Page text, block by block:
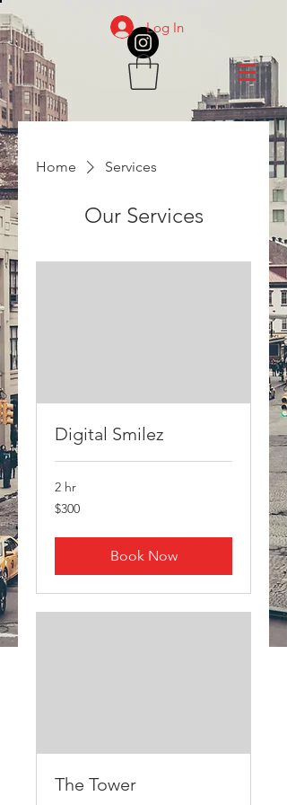
Log In
Home Services
Our Services
Digital Smilez
2 hr
300
US
$300
Book Now
The Tower